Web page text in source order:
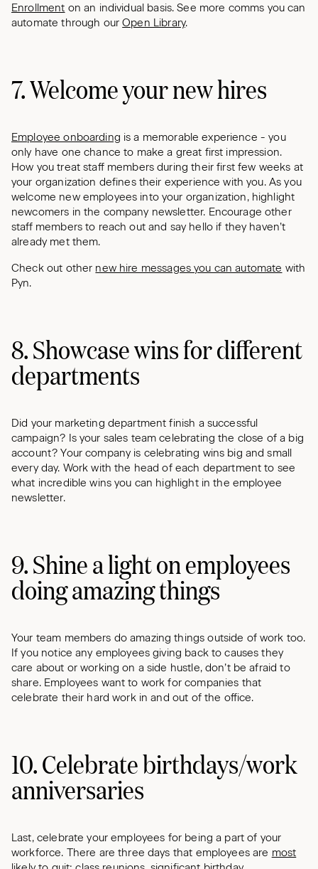
Enrollment on an individual basis. See more comms you can
automate through ourOpen Library.
7. Welcome your new hires
Employee onboarding is a memorable experience - you
only have one chance to make a great first impression.
How you treat staff members during their first few weeks at
your organization defines their experience with you. As you
welcome new employees into your organization, highlight
newcomers in the company newsletter. Encourage other
staff members to reach out and say hello if they haven’t
already met them.
Check out other new hire messages you can automate with
Pyn.
8. Showcase wins for different
departments
Did your marketing department finish a successful
campaign? Is your sales team celebrating the close of a big
account? Your company is celebrating wins big and small
every day. Work with the head of each department to see
what incredible wins you can highlight in the employee
newsletter.
9. Shine a light on employees
doing amazing things
Your team members do amazing things outside of work too.
If you notice any employees giving back to causes they
care about or working on a side hustle, don’t be afraid to
share. Employees want to work for companies that
celebrate their hard work in and out of the office.
10. Celebrate birthdays/work
anniversaries
Last, celebrate your employees for being a part of your
workforce. There are three days that employees are most